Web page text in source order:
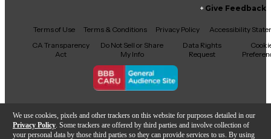
We use cookies, pixels and other trackers on this website for purposes detailed in our
Privacy Policy . Some trackers are offered by third parties and involve collection of
your personal data by those third parties so they can provide services to us. By using
Facebook
X YouTubeInstagram
TikTokThreads
Give Feedback
Terms of Use Terms & Conditions Privacy Policy
Accessibility
CA Transparency
Act
Do Not Sell or Share
My Info
Data Rights
Request
Copyright © Guitar Center Inc.